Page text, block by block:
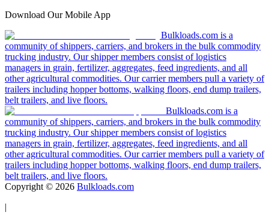
Download Our Mobile App
Bulkloads.com is a
community of shippers, carriers, and brokers in the bulk commodity
trucking industry. Our shipper members consist of logistics
managers in grain, fertilizer, aggregates, feed ingredients, and all
other agricultural commodities. Our carrier members pull a variety of
trailers including hopper bottoms, walking floors, end dump trailers,
belt trailers, and live floors.
Bulkloads.com is a
community of shippers, carriers, and brokers in the bulk commodity
trucking industry. Our shipper members consist of logistics
managers in grain, fertilizer, aggregates, feed ingredients, and all
other agricultural commodities. Our carrier members pull a variety of
trailers including hopper bottoms, walking floors, end dump trailers,
belt trailers, and live floors.
Copyright © 2026 Bulkloads.com
|